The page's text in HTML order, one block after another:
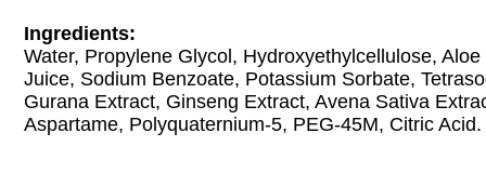
Ingredients:
Water, Propylene Glycol, Hydroxyethylcellulose,
Juice, Sodium Benzoate, Potassium Sorbate,
Gurana Extract, Ginseng Extract, Avena Sativa
Aspartame, Polyquaternium-5, PEG-45M, Citric Acid.